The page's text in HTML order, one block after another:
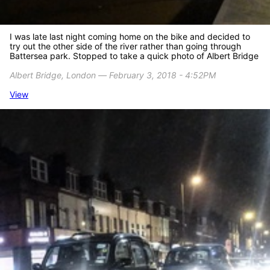
I was late last night coming home on the bike and decided to
try out the other side of the river rather than going through
Battersea park. Stopped to take a quick photo of Albert Bridge
Albert Bridge, London ― February 3, 2018 - 4:52PM
View